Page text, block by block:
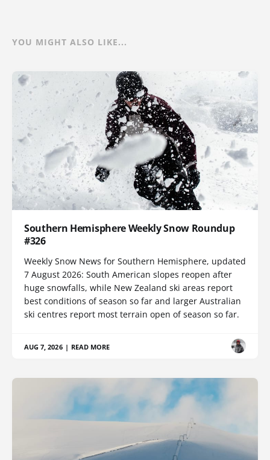
YOU MIGHT ALSO LIKE...
Southern Hemisphere Weekly Snow Roundup
#326
Weekly Snow News for Southern Hemisphere, updated
7 August 2026: South American slopes reopen after
huge snowfalls, while New Zealand ski areas report
best conditions of season so far and larger Australian
ski centres report most terrain open of season so far.
AUG 7, 2026 | READ MORE